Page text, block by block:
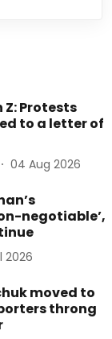
Z: Protests
to a letter of
04 Aug 2026
negotiable’,
2026
moved to
throng